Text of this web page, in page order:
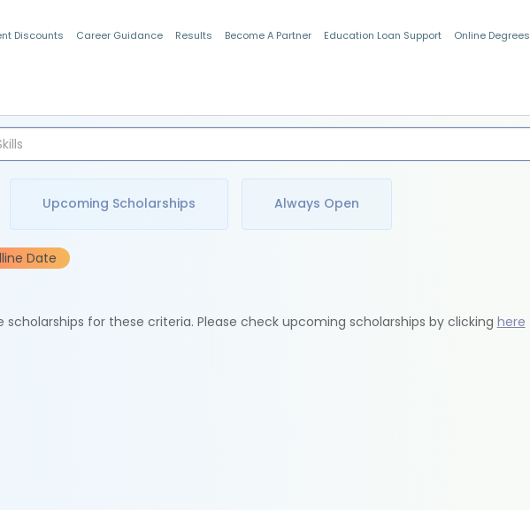
Discounts Career Guidance Results Become A Partner Education Loan Support Online Degrees
Upcoming Scholarships Always Open
Date
scholarships for these criteria. Please check upcoming scholarships by clicking here